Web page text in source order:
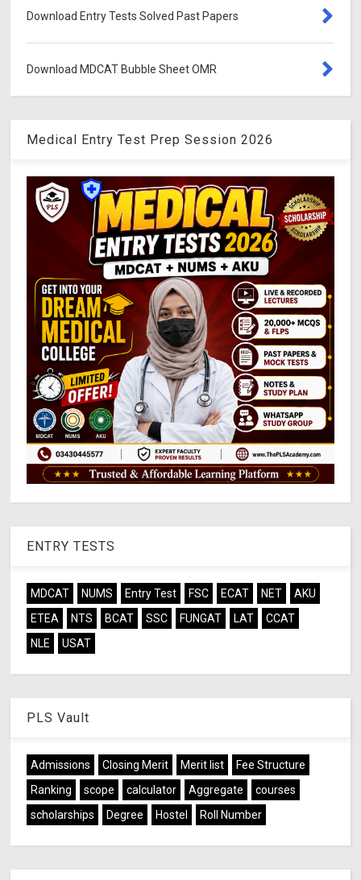
Download Entry Tests Solved Past Papers
Download MDCAT Bubble Sheet OMR
Medical Entry Test Prep Session 2026
ENTRY TESTS
MDCAT NUMS Entry Test FSC ECAT NET
AKU
ETEA
NTS BCAT SSC FUNGAT LAT
CCAT
NLE
USAT
PLS Vault
Admissions Closing Merit Merit list
Fee Structure
Ranking
scope calculator Aggregate
courses
scholarships
Degree Hostel Roll Number